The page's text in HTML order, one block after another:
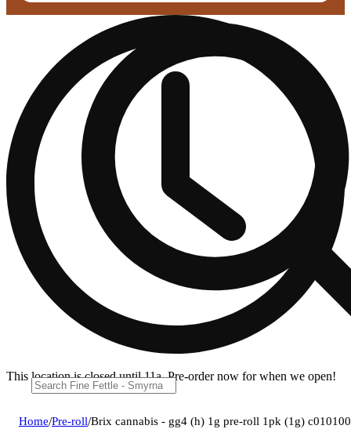
This location is closed until 11a. Pre-order now for when we open!
Home/Pre-roll/Brix cannabis - gg4 (h) 1g pre-roll 1pk (1g)